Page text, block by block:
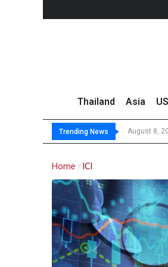
Thailand Asia
Trending News August 8,
Home / ICI